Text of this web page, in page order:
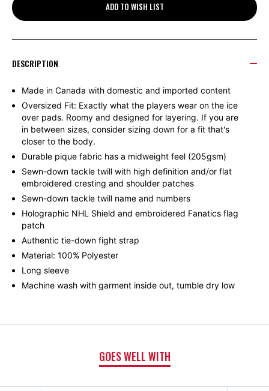
DETROIT
FANATICS
AUTHENTIC
PRO
HOME
#71
JERSEY
DETROIT
FANATICS
PRO
HOME
JERSEY
ADD TO WISH LIST
DESCRIPTION
Made in Canada with domestic and imported content
Oversized Fit: Exactly what the players wear on the ice
over pads. Roomy and designed for layering. If you are
in between sizes, consider sizing down for a fit that's
closer to the body.
Durable pique fabric has a midweight feel (205gsm)
Sewn-down tackle twill with high definition and/or flat
embroidered cresting and shoulder patches
Sewn-down tackle twill name and numbers
Holographic NHL Shield and embroidered Fanatics flag
patch
Authentic tie-down fight strap
Material: 100% Polyester
Long sleeve
Machine wash with garment inside out, tumble dry low
GOES WELL WITH